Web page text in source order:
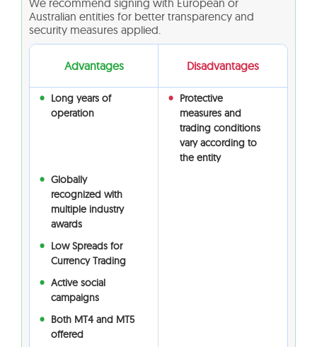
We recommend signing with European or
Australian entities for better transparency and
security measures applied.
Advantages Disadvantages
Long years of
operation
Protective
measures and
trading conditions
vary according to
the entity
Globally
recognized with
multiple industry
awards
Low Spreads for
Currency Trading
Active social
campaigns
Both MT4 and MT5
offered